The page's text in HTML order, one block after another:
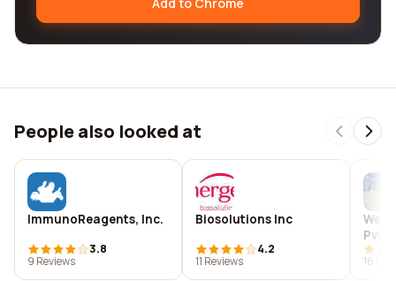
People also looked at
ImmunoReagents, Inc.
3.8
9 Reviews
Biosolutions Inc
4.2
11 Reviews
Pvt
16